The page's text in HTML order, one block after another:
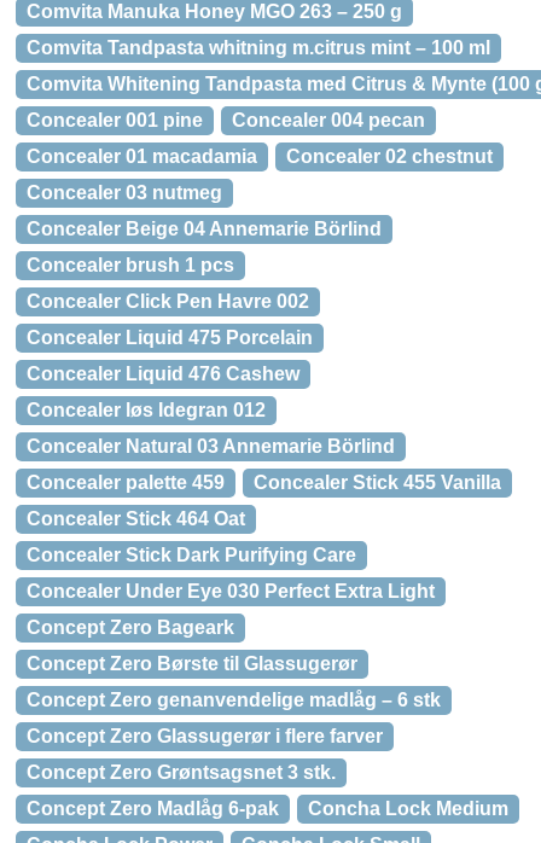
Comvita Manuka Honey MGO 263 – 250 g
Comvita Tandpasta whitning m.citrus mint – 100 ml
Comvita Whitening Tandpasta med Citrus & Mynte (100
Concealer 001 pine
Concealer 004 pecan
Concealer 01 macadamia
Concealer 02 chestnut
Concealer 03 nutmeg
Concealer Beige 04 Annemarie Börlind
Concealer brush 1 pcs
Concealer Click Pen Havre 002
Concealer Liquid 475 Porcelain
Concealer Liquid 476 Cashew
Concealer løs Idegran 012
Concealer Natural 03 Annemarie Börlind
Concealer palette 459
Concealer Stick 455 Vanilla
Concealer Stick 464 Oat
Concealer Stick Dark Purifying Care
Concealer Under Eye 030 Perfect Extra Light
Concept Zero Bageark
Concept Zero Børste til Glassugerør
Concept Zero genanvendelige madlåg – 6 stk
Concept Zero Glassugerør i flere farver
Concept Zero Grøntsagsnet 3 stk.
Concept Zero Madlåg 6-pak
Concha Lock Medium